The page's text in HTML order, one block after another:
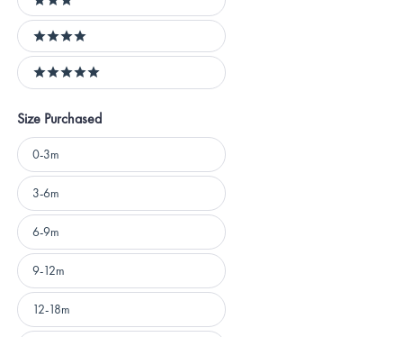
3 stars
4 stars
5 stars
Size Purchased
Size
Purchased
0-3m
3-6m
6-9m
9-12m
12-18m